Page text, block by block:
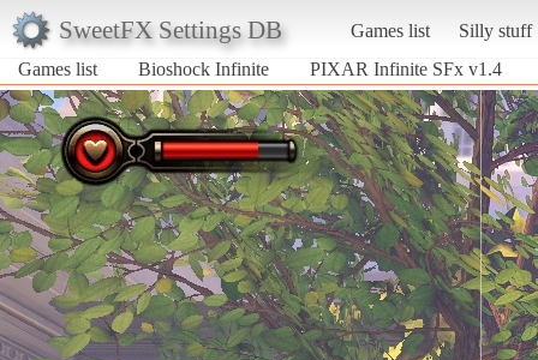
SweetFX Settings DB Games list
Silly stuff
Games list
Bioshock Infinite PIXAR Infinite SFx v1.4